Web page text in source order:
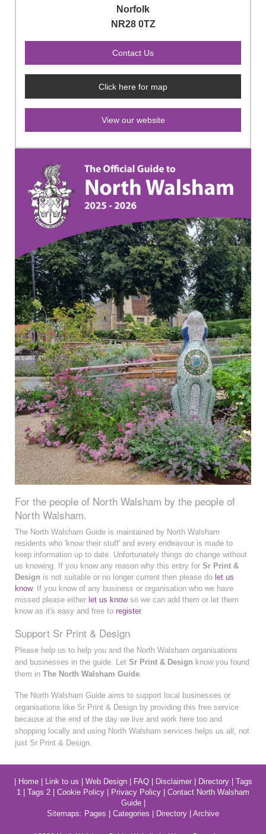
Norfolk
NR28 0TZ
Click here for map
View our website
For the people of North Walsham by the people of
North Walsham.
The North Walsham Guide is maintained by North Walsham
residents who 'know their stuff' and every endeavour is made to
keep information up to date. Unfortunately things do change without
us knowing. If you know any reason why this entry for Sr Print &
Design is not suitable or no longer current then please do let us
know. If you know of any business or organisation who we have
missed please either let us knowso we can add them or let them
know as it's easy and free to register.
Support Sr Print & Design
Please help us to help you and the North Walsham organisations
and businesses in the guide. Let Sr Print & Design know you found
them in The North Walsham Guide
The North Walsham Guide aims to support local businesses or
organisations like Sr Print & Design by providing this free service
because at the end of the day we live and work here too and
shopping locally and using North Walsham services helps us all, not
just Sr Print & Design.
Home| Link to us Web Design| FAQ| Disclaimer| Directory| Tags
1
Tags 2 Cookie Policy Privacy Policy
Contact North Walsham
Guide|
Sitemaps: Pages Categories Directory Archive